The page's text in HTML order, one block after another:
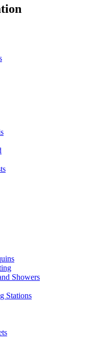
Showers
Stations